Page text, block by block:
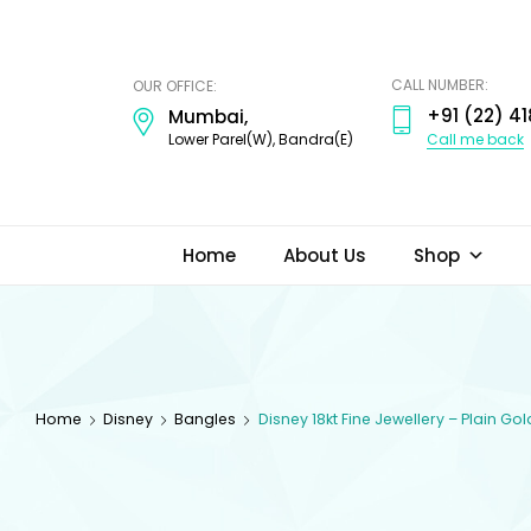
OUR OFFICE:
Mumbai,
Lower Parel(W), Bandra(E)
CALL NUMBER:
+91 (22)
Call me back
Home About Us Shop
Home Disney Bangles Disney 18kt Fine Jewellery – Plain